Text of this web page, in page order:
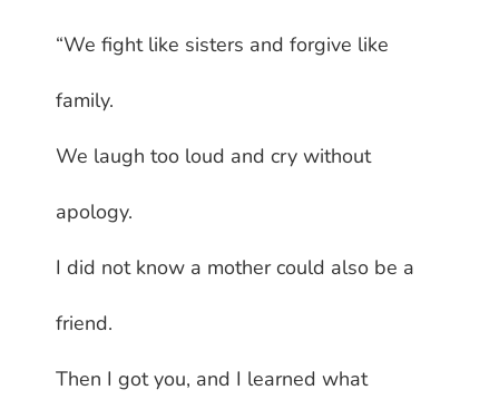
“We fight like sisters and forgive like
family.
We laugh too loud and cry without
apology.
I did not know a mother could also be a
friend.
Then I got you, and I learned what